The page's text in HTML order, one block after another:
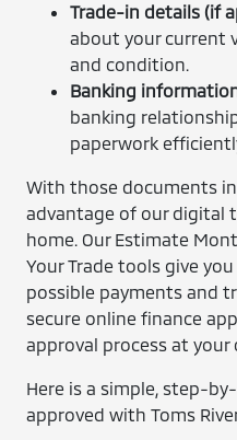
Trade-in details (if
about your current
and condition.
Banking
banking
paperwork
With those documents
advantage of our digital
home. Our Estimate
Your Trade tools give
possible payments and
secure online finance
approval process at your
Here is a simple, step-
approved with Toms